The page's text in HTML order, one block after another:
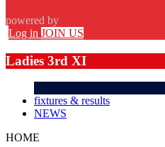
powered by
Log in JOIN US
Ladies 3rd XI
fixtures & results
NEWS
HOME